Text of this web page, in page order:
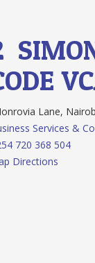
Lane,
Services &
720 368 504
Directions